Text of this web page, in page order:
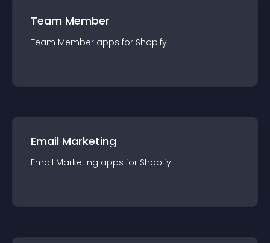
Team Member
Team Member apps for Shopify
Email Marketing
Email Marketing apps for Shopify